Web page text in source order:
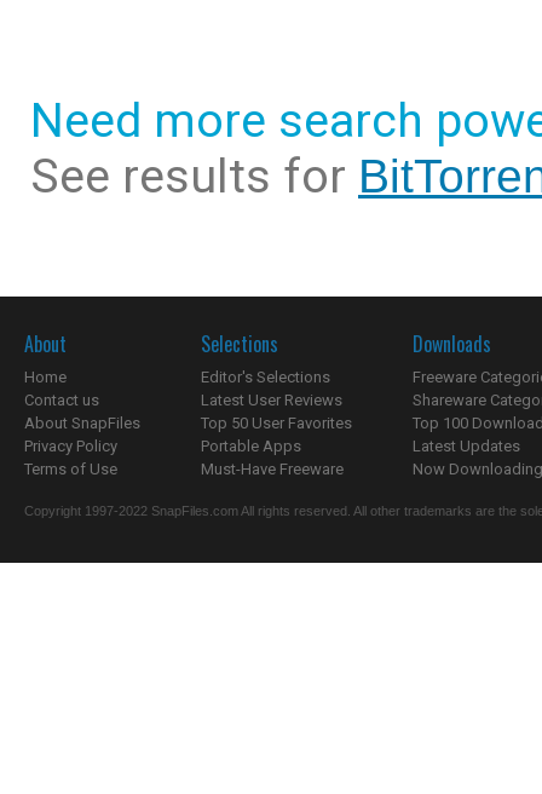
Need more search
See results for
About
Home
Contact us
About SnapFiles
Privacy Policy
Terms of Use
Selections
Editor's Selections
Latest User Reviews
Top 50 User Favorites
Portable Apps
Must-Have Freeware
Downloads
Freeware
Shareware
Top 100
Latest Updates
Now
Copyright 1997-2022 SnapFiles.com All rights reserved. All other trademarks are the